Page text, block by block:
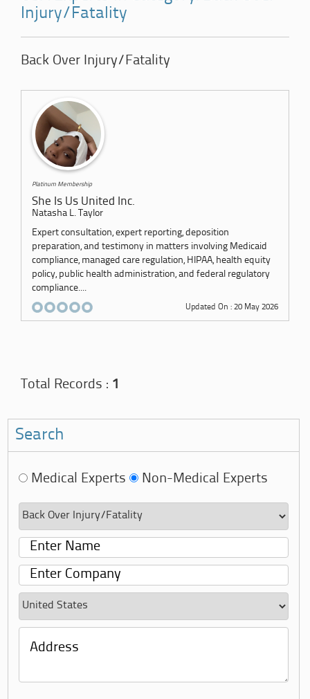
Injury/Fatality
Back Over Injury/Fatality
Platinum Membership
She Is Us United Inc.
Natasha L. Taylor
Expert consultation, expert reporting, deposition
preparation, and testimony in matters involving Medicaid
compliance, managed care regulation, HIPAA, health equity
policy, public health administration, and federal regulatory
compliance....
Updated On : 20 May 2026
Total Records : 1
Search
Medical Experts Non-Medical Experts